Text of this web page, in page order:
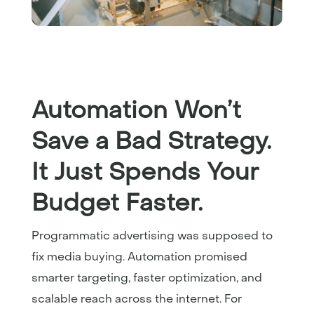
Automation Won’t
Save a Bad Strategy.
It Just Spends Your
Budget Faster.
Programmatic advertising was supposed to
fix media buying. Automation promised
smarter targeting, faster optimization, and
scalable reach across the internet. For